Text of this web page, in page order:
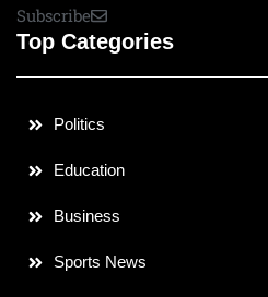
Subscribe
Top Categories
Politics
Education
Business
Sports News